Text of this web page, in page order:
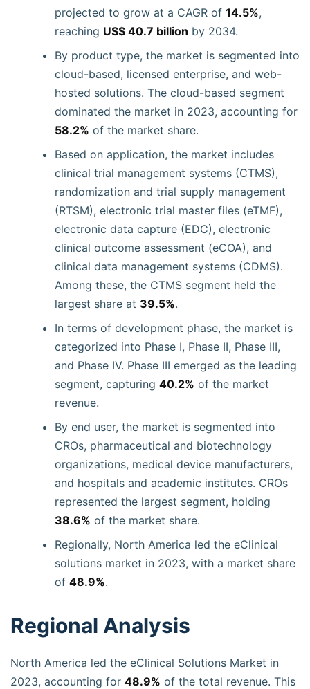
projected to grow at a CAGR of 14.5%,
reaching US$ 40.7 billion by 2034.
By product type, the market is segmented into
cloud-based, licensed enterprise, and web-
hosted solutions. The cloud-based segment
dominated the market in 2023, accounting for
58.2% of the market share.
Based on application, the market includes
clinical trial management systems (CTMS),
randomization and trial supply management
(RTSM), electronic trial master files (eTMF),
electronic data capture (EDC), electronic
clinical outcome assessment (eCOA), and
clinical data management systems (CDMS).
Among these, the CTMS segment held the
largest share at 39.5%.
In terms of development phase, the market is
categorized into Phase I, Phase II, Phase III,
and Phase IV. Phase III emerged as the leading
segment, capturing 40.2% of the market
revenue.
By end user, the market is segmented into
CROs, pharmaceutical and biotechnology
organizations, medical device manufacturers,
and hospitals and academic institutes. CROs
represented the largest segment, holding
38.6% of the market share.
Regionally, North America led the eClinical
solutions market in 2023, with a market share
of 48.9%.
Regional Analysis
North America led the eClinical Solutions Market in
2023, accounting for 48.9% of the total revenue. This